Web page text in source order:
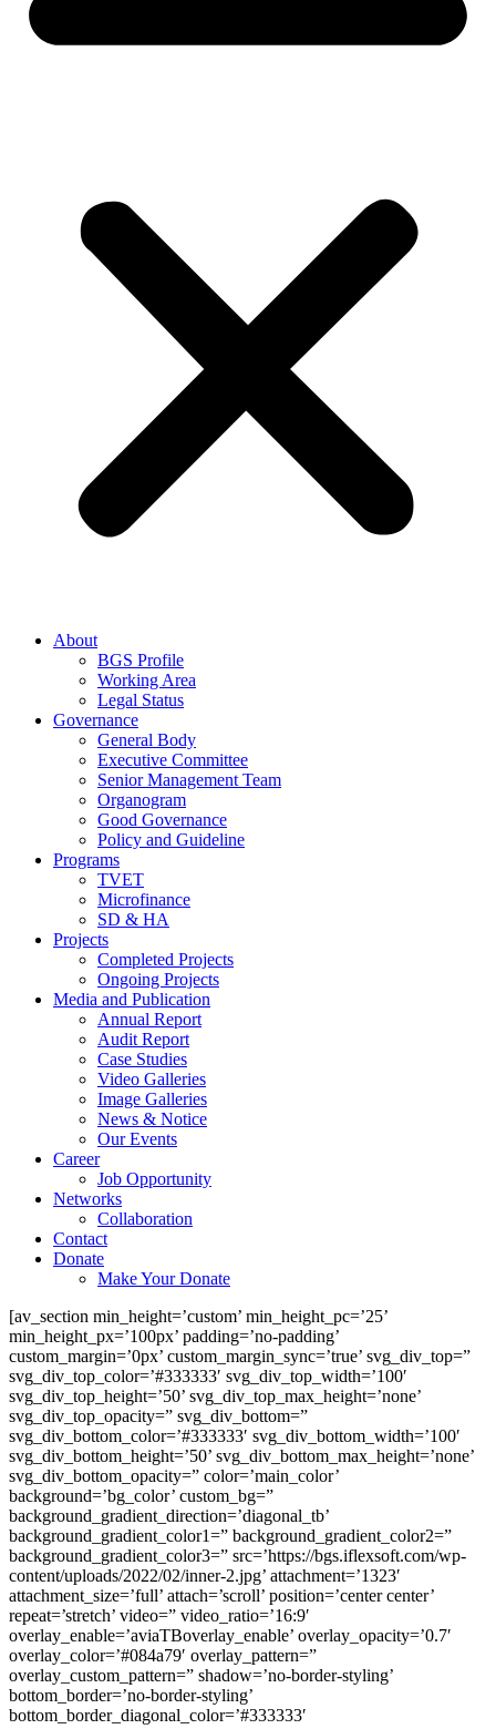
About
BGS Profile
Working Area
Legal Status
Governance
General Body
Executive Committee
Senior Management Team
Organogram
Good Governance
Policy and Guideline
Programs
TVET
Microfinance
SD & HA
Projects
Completed Projects
Ongoing Projects
Media and Publication
Annual Report
Audit Report
Case Studies
Video Galleries
Image Galleries
News & Notice
Our Events
Career
Job Opportunity
Networks
Collaboration
Contact
Donate
Make Your Donate
[av_section min_height=’custom’ min_height_pc=’25’
min_height_px=’100px’ padding=’no-padding’
custom_margin=’0px’ custom_margin_sync=’true’ svg_div_top=”
svg_div_top_color=’#333333′ svg_div_top_width=’100′
svg_div_top_height=’50’ svg_div_top_max_height=’none’
svg_div_top_opacity=” svg_div_bottom=”
svg_div_bottom_color=’#333333′ svg_div_bottom_width=’100′
svg_div_bottom_height=’50’ svg_div_bottom_max_height=’none’
svg_div_bottom_opacity=” color=’main_color’
background=’bg_color’ custom_bg=”
background_gradient_direction=’diagonal_tb’
background_gradient_color1=” background_gradient_color2=”
background_gradient_color3=” src=’https://bgs.iflexsoft.com/wp-
content/uploads/2022/02/inner-2.jpg’ attachment=’1323′
attachment_size=’full’ attach=’scroll’ position=’center center’
repeat=’stretch’ video=” video_ratio=’16:9′
overlay_enable=’aviaTBoverlay_enable’ overlay_opacity=’0.7′
overlay_color=’#084a79′ overlay_pattern=”
overlay_custom_pattern=” shadow=’no-border-styling’
bottom_border=’no-border-styling’
bottom_border_diagonal_color=’#333333′